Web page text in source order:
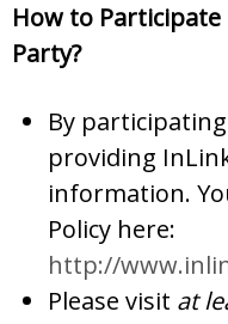
How to
Party?
By
providing
information.
Policy here:
http://
Please visit at